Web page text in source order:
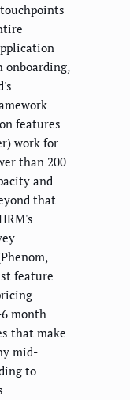
onboarding,
features
work for
than 200
and
that
feature
6 month
that make
mid-
to